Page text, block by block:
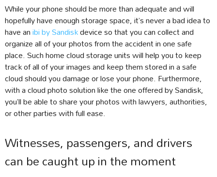
While your phone should be more than adequate and will
hopefully have enough storage space, it’s never a bad idea to
have anibi by Sandiskdevice so that you can collect and
organize all of your photos from the accident in one safe
place. Such home cloud storage units will help you to keep
track of all of your images and keep them stored in a safe
cloud should you damage or lose your phone. Furthermore,
with a cloud photo solution like the one offered by Sandisk,
you’ll be able to share your photos with lawyers, authorities,
or other parties with full ease.
Witnesses, passengers, and drivers
can be caught up in the moment